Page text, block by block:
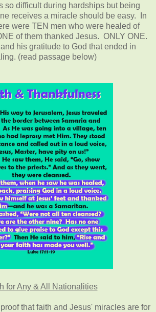
so difficult during hardships but being
receives a miracle should be easy. In
were TEN men who were healed of
of them thanked Jesus. ONLY ONE.
his gratitude to God that ended in
(read passage below)
for Any & All Nationalities
that faith and Jesus' miracles are for